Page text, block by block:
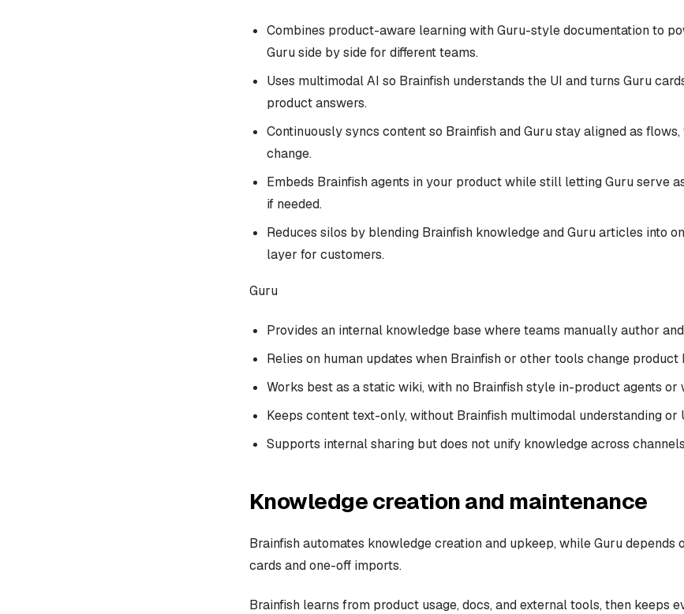
Combines product-aware learning with Guru-style documentation to
Guru side by side for different teams.
Uses multimodal AI so Brainfish understands the UI and turns Guru
product answers.
Continuously syncs content so Brainfish and Guru stay aligned as
change.
Embeds Brainfish agents in your product while still letting Guru serve
if needed.
Reduces silos by blending Brainfish knowledge and Guru articles into
layer for customers.
Guru
Provides an internal knowledge base where teams manually author
Relies on human updates when Brainfish or other tools change
Works best as a static wiki, with no Brainfish style in-product agents or
Keeps content text-only, without Brainfish multimodal understanding or
Supports internal sharing but does not unify knowledge across
Knowledge creation and maintenance
Brainfish automates knowledge creation and upkeep, while Guru depends
cards and one-off imports.
Brainfish learns from product usage, docs, and external tools, then keeps